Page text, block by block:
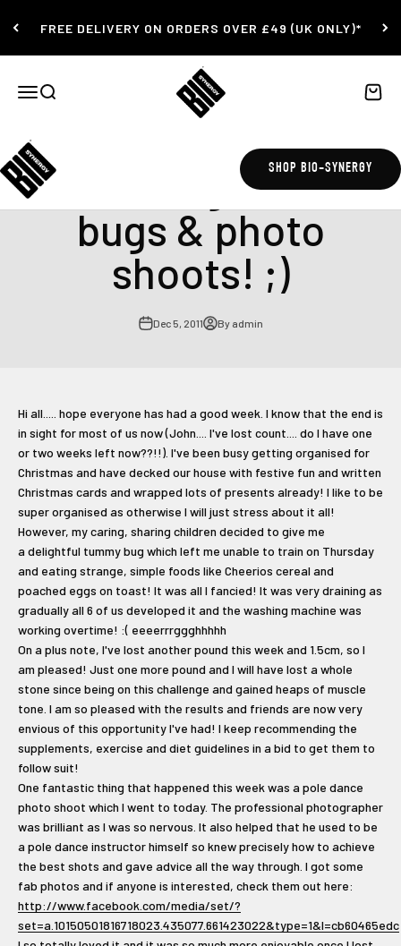
FREE DELIVERY ON ORDERS OVER £49 (UK ONLY)*
Open navigation menu
Open search
Bio-Synergy
Open
SHOP BIO-SYNERGY
Interesting week....
bugs & photo
shoots! ;)
Dec 5, 2011 By admin
Hi all..... hope everyone has had a good week. I know that the end is
in sight for most of us now (John.... I've lost count.... do I have one
or two weeks left now??!!). I've been busy getting organised for
Christmas and have decked our house with festive fun and written
Christmas cards and wrapped lots of presents already! I like to be
super organised as otherwise I will just stress about it all!
However, my caring, sharing children decided to give me
a delightful tummy bug which left me unable to train on Thursday
and eating strange, simple foods like Cheerios cereal and
poached eggs on toast! It was all I fancied! It was very draining as
gradually all 6 of us developed it and the washing machine was
working overtime! :( eeeerrrggghhhhh
On a plus note, I've lost another pound this week and 1.5cm, so I
am pleased! Just one more pound and I will have lost a whole
stone since being on this challenge and gained heaps of muscle
tone. I am so pleased with the results and friends are now very
envious of this opportunity I've had! I keep recommending the
supplements, exercise and diet guidelines in a bid to get them to
follow suit!
One fantastic thing that happened this week was a pole dance
photo shoot which I went to today. The professional photographer
was brilliant as I was so nervous. It also helped that he used to be
a pole dance instructor himself so knew precisely how to achieve
the best shots and gave advice all the way through. I got some
fab photos and if anyone is interested, check them out here:
http://www.facebook.com/media/set/?
set=a.10150501816718023.435077.661423022&type=1&l=cb60465edc